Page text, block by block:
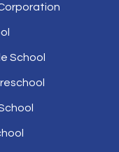
School